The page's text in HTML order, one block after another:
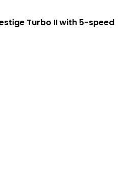
Turbo II with 5-speed